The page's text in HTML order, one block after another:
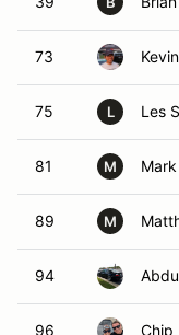
73
75 L Les
81 M
89 M
94
96 Chip